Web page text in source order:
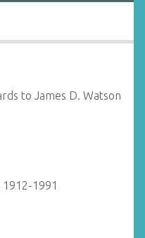
to James D. Watson
1912-1991